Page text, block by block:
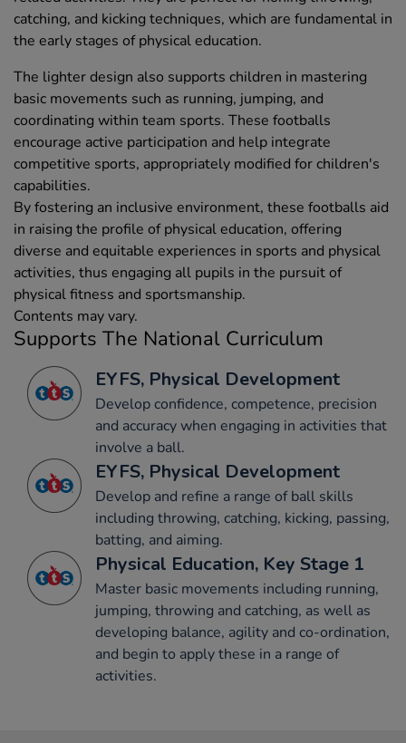
catching, and kicking techniques, which are fundamental in
the early stages of physical education.
The lighter design also supports children in mastering
basic movements such as running, jumping, and
coordinating within team sports. These footballs
encourage active participation and help integrate
competitive sports, appropriately modified for children's
capabilities.
By fostering an inclusive environment, these footballs aid
in raising the profile of physical education, offering
diverse and equitable experiences in sports and physical
activities, thus engaging all pupils in the pursuit of
physical fitness and sportsmanship.
Contents may vary.
Supports The National Curriculum
EYFS, Physical Development
Develop confidence, competence, precision
and accuracy when engaging in activities that
involve a ball.
EYFS, Physical Development
Develop and refine a range of ball skills
including throwing, catching, kicking, passing,
batting, and aiming.
Physical Education, Key Stage 1
Master basic movements including running,
jumping, throwing and catching, as well as
developing balance, agility and co-ordination,
and begin to apply these in a range of
activities.